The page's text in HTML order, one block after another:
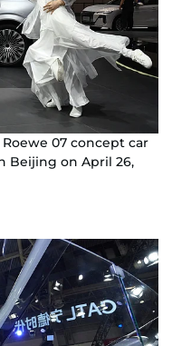
07 concept car
Beijing on April 26,